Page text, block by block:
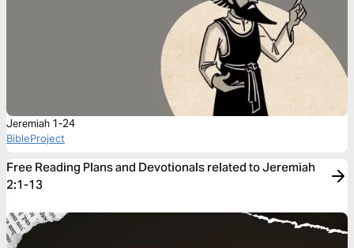
Jeremiah 1-24
BibleProject
Free Reading Plans and Devotionals related to Jeremiah
2:1-13